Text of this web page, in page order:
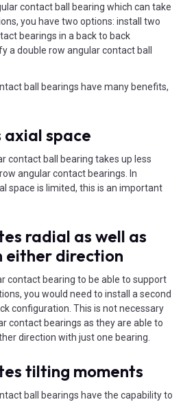
contact ball bearing which can take
you have two options: install two
bearings in a back to back
a double row angular contact ball
ball bearings have many benefits,
axial space
contact ball bearing takes up less
angular contact bearings. In
space is limited, this is an important
radial as well as
either direction
contact bearing to be able to support
you would need to install a second
configuration. This is not necessary
contact bearings as they are able to
direction with just one bearing.
tilting moments
ball bearings have the capability to